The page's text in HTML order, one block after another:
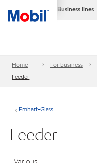
Business lines
Home For business
Feeder
Emhart-Glass
Feeder
Various